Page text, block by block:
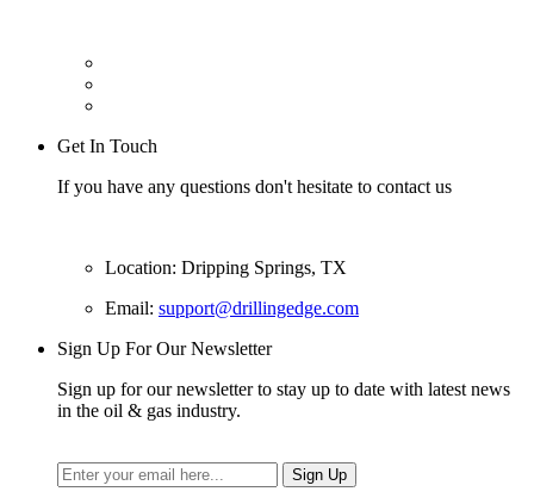
Get In Touch
If you have any questions don't hesitate to contact us
Location: Dripping Springs, TX
Email: support@drillingedge.com
Sign Up For Our Newsletter
Sign up for our newsletter to stay up to date with latest news
in the oil & gas industry.